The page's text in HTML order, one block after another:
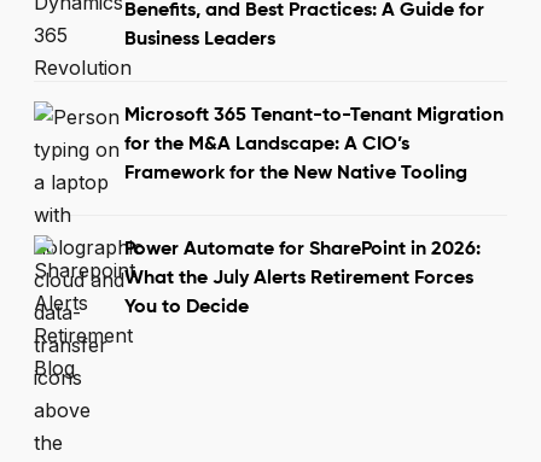
Benefits, and Best Practices: A Guide for
Business Leaders
Microsoft 365 Tenant-to-Tenant Migration
for the M&A Landscape: A CIO’s
Framework for the New Native Tooling
Power Automate for SharePoint in 2026:
What the July Alerts Retirement Forces
You to Decide